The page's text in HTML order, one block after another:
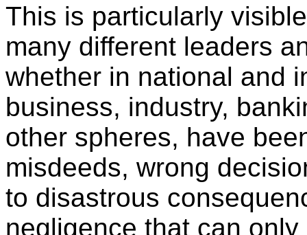
This is particularly
many different leaders
whether in national and
business, industry,
other spheres, have
misdeeds, wrong
to disastrous
negligence that can